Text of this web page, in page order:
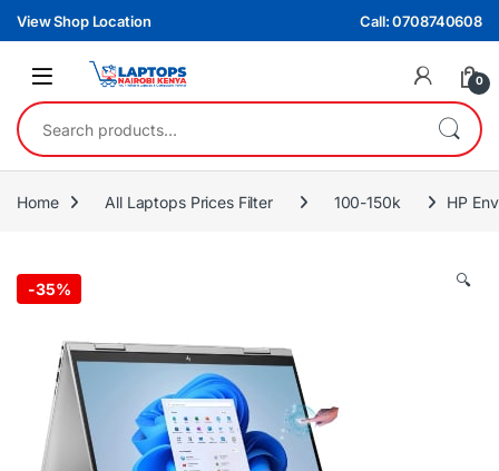
Skip to navigation
Skip to content
View Shop Location Call: 0708740608
0
Search for:
Home All Laptops Prices Filter 100-150k HP
-35% 🔍